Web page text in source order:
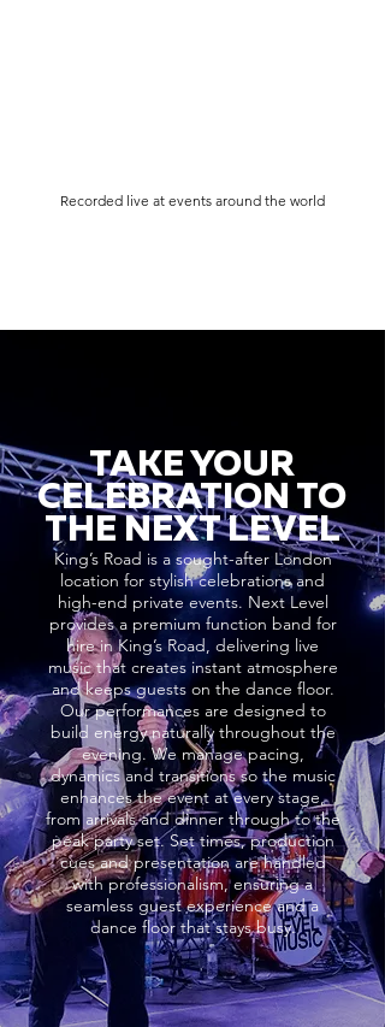
Recorded live at events around the world
TAKE YOUR
CELEBRATION TO
THE NEXT LEVEL
King’s Road is a sought-after London
location for stylish celebrations and
high-end private events. Next Level
provides a premium function band for
hire in King’s Road, delivering live
music that creates instant atmosphere
and keeps guests on the dance floor.
Our performances are designed to
build energy naturally throughout the
evening. We manage pacing,
dynamics and transitions so the music
enhances the event at every stage,
from arrivals and dinner through to the
peak party set. Set times, production
cues and presentation are handled
with professionalism, ensuring a
seamless guest experience and a
dance floor that stays busy.